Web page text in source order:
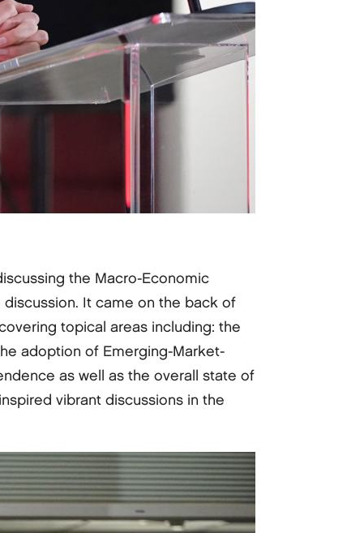
the Macro-Economic
It came on the back of
topical areas including: the
adoption of Emerging-Market-
as well as the overall state of
vibrant discussions in the